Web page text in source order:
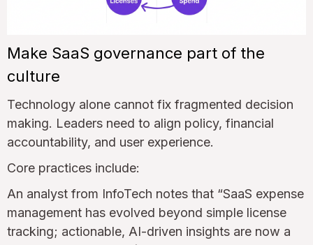
Make SaaS governance part of the
culture
Technology alone cannot fix fragmented decision
making. Leaders need to align policy, financial
accountability, and user experience.
Core practices include:
An analyst from InfoTech notes that “SaaS expense
management has evolved beyond simple license
tracking; actionable, AI-driven insights are now a